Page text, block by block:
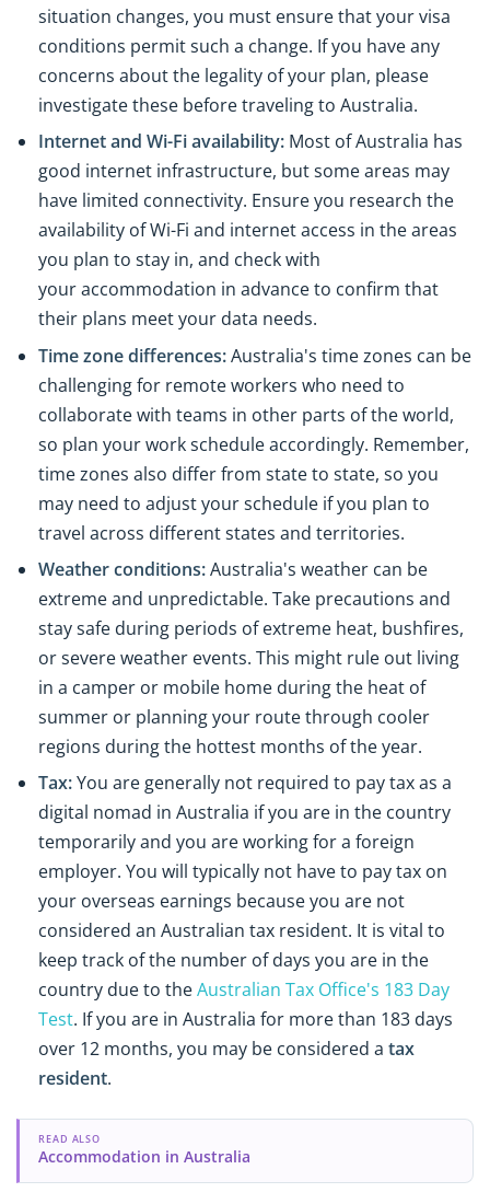
situation changes, you must ensure that your visa
conditions permit such a change. If you have any
concerns about the legality of your plan, please
investigate these before traveling to Australia.
Internet and Wi-Fi availability: Most of Australia has
good internet infrastructure, but some areas may
have limited connectivity. Ensure you research the
availability of Wi-Fi and internet access in the areas
you plan to stay in, and check with
your accommodation in advance to confirm that
their plans meet your data needs.
Time zone differences:Australia's time zones can be
challenging for remote workers who need to
collaborate with teams in other parts of the world,
so plan your work schedule accordingly. Remember,
time zones also differ from state to state, so you
may need to adjust your schedule if you plan to
travel across different states and territories.
Weather conditions:Australia's weather can be
extreme and unpredictable. Take precautions and
stay safe during periods of extreme heat, bushfires,
or severe weather events. This might rule out living
in a camper or mobile home during the heat of
summer or planning your route through cooler
regions during the hottest months of the year.
Tax:You are generally not required to pay tax as a
digital nomad in Australia if you are in the country
temporarily and you are working for a foreign
employer. You will typically not have to pay tax on
your overseas earnings because you are not
considered an Australian tax resident. It is vital to
keep track of the number of days you are in the
country due to theAustralian Tax Office's 183 Day
Test. If you are in Australia for more than 183 days
over 12 months, you may be considered a tax
resident.
READ ALSO
Accommodation in Australia